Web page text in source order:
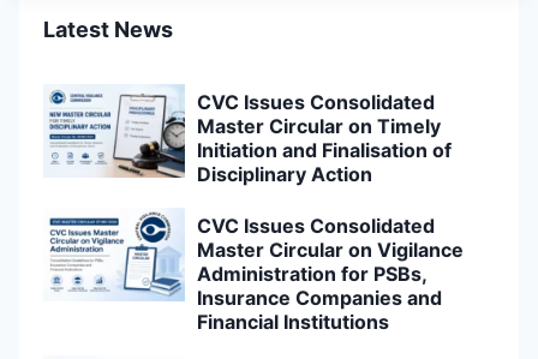
Latest News
CVC Issues Consolidated
Master Circular on Timely
Initiation and Finalisation of
Disciplinary Action
CVC Issues Consolidated
Master Circular on Vigilance
Administration for PSBs,
Insurance Companies and
Financial Institutions